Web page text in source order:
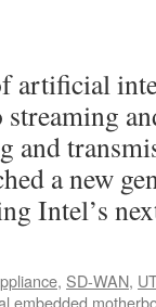
artificial
and
a new
Intel’s
, SD-WAN,
embedded